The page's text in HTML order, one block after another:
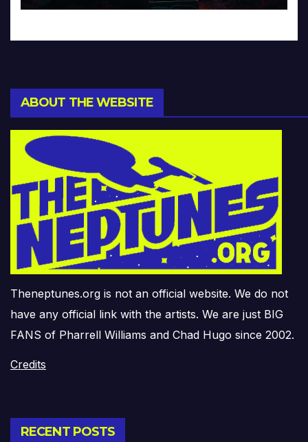
ABOUT THE WEBSITE
Theneptunes.org is not an official website. We do not
have any official link with the artists. We are just BIG
FANS of Pharrell Williams and Chad Hugo since 2002.
Credits
RECENT POSTS